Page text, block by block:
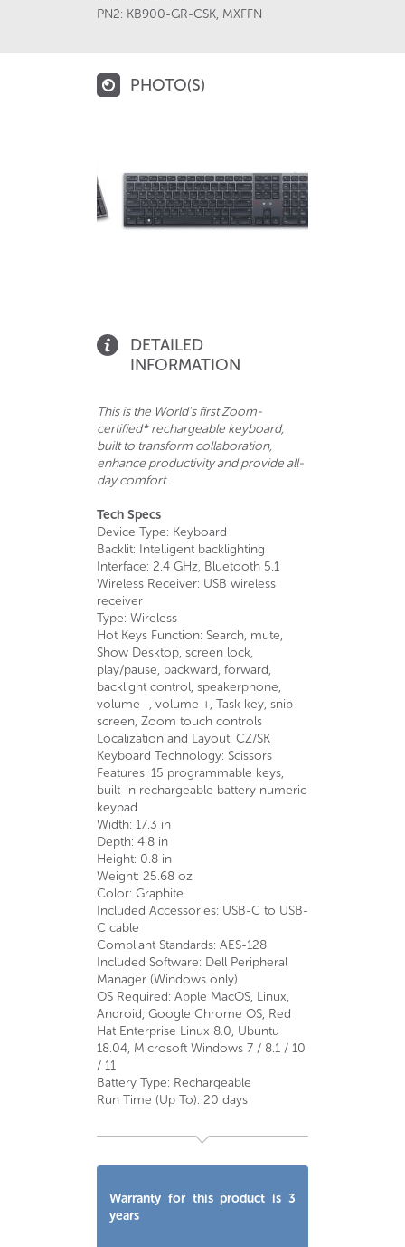
PN2: KB900-GR-CSK, MXFFN
PHOTO(S)
DETAILED
INFORMATION
This is the World's first Zoom-
certified* rechargeable keyboard,
built to transform collaboration,
enhance productivity and provide all-
day comfort.
Tech Specs
Device Type: Keyboard
Backlit: Intelligent backlighting
Interface: 2.4 GHz, Bluetooth 5.1
Wireless Receiver: USB wireless
receiver
Type: Wireless
Hot Keys Function: Search, mute,
Show Desktop, screen lock,
play/pause, backward, forward,
backlight control, speakerphone,
volume -, volume +, Task key, snip
screen, Zoom touch controls
Localization and Layout: CZ/SK
Keyboard Technology: Scissors
Features: 15 programmable keys,
built-in rechargeable battery numeric
keypad
Width: 17.3 in
Depth: 4.8 in
Height: 0.8 in
Weight: 25.68 oz
Color: Graphite
Included Accessories: USB-C to USB-
C cable
Compliant Standards: AES-128
Included Software: Dell Peripheral
Manager (Windows only)
OS Required: Apple MacOS, Linux,
Android, Google Chrome OS, Red
Hat Enterprise Linux 8.0, Ubuntu
18.04, Microsoft Windows 7 / 8.1 / 10
/ 11
Battery Type: Rechargeable
Run Time (Up To): 20 days
Warranty for this product is 3
years